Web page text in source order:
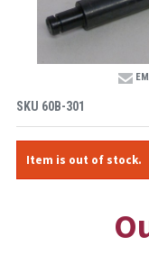
SKU 60B-301
Item is out of stock.